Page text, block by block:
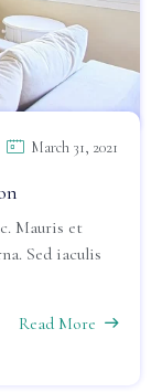
March 31, 2021
Mauris et
Sed iaculis
Read More